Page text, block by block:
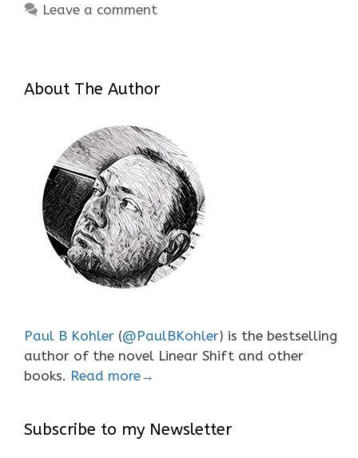
Leave a comment
About The Author
Paul B Kohler (@PaulBKohler) is the bestselling
author of the novel Linear Shift and other
books. Read more→
Subscribe to my Newsletter